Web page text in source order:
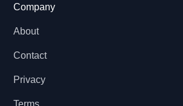
Company
About
Contact
Privacy